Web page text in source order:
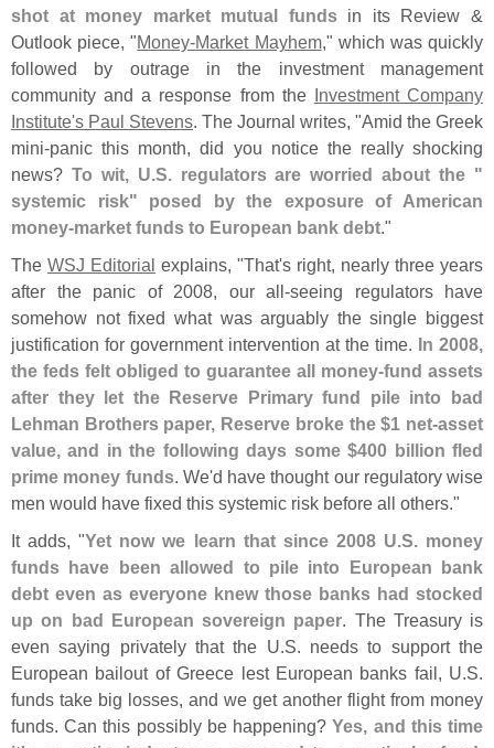
shot at money market mutual fundsin its Review &
Outlook piece, "Money-Market Mayhem," which was quickly
followed by outrage in the investment management
community and a response from the Investment Company
Institute's Paul Stevens. The Journal writes, "Amid the Greek
mini-panic this month, did you notice the really shocking
news? To wit, U.S. regulators are worried about the "
systemic risk" posed by the exposure of American
money-market funds to European bank debt."
The WSJ Editorial explains, "That's right, nearly three years
after the panic of 2008, our all-seeing regulators have
somehow not fixed what was arguably the single biggest
justification for government intervention at the time. In 2008,
the feds felt obliged to guarantee all money-fund assets
after they let the Reserve Primary fund pile into bad
Lehman Brothers paper, Reserve broke the $1 net-asset
value, and in the following days some $400 billion fled
prime money funds. We'd have thought our regulatory wise
men would have fixed this systemic risk before all others."
It adds, "Yet now we learn that since 2008 U.S. money
funds have been allowed to pile into European bank
debt even as everyone knew those banks had stocked
up on bad European sovereign paper. The Treasury is
even saying privately that the U.S. needs to support the
European bailout of Greece lest European banks fail, U.S.
funds take big losses, and we get another flight from money
funds. Can this possibly be happening?Yes, and this time